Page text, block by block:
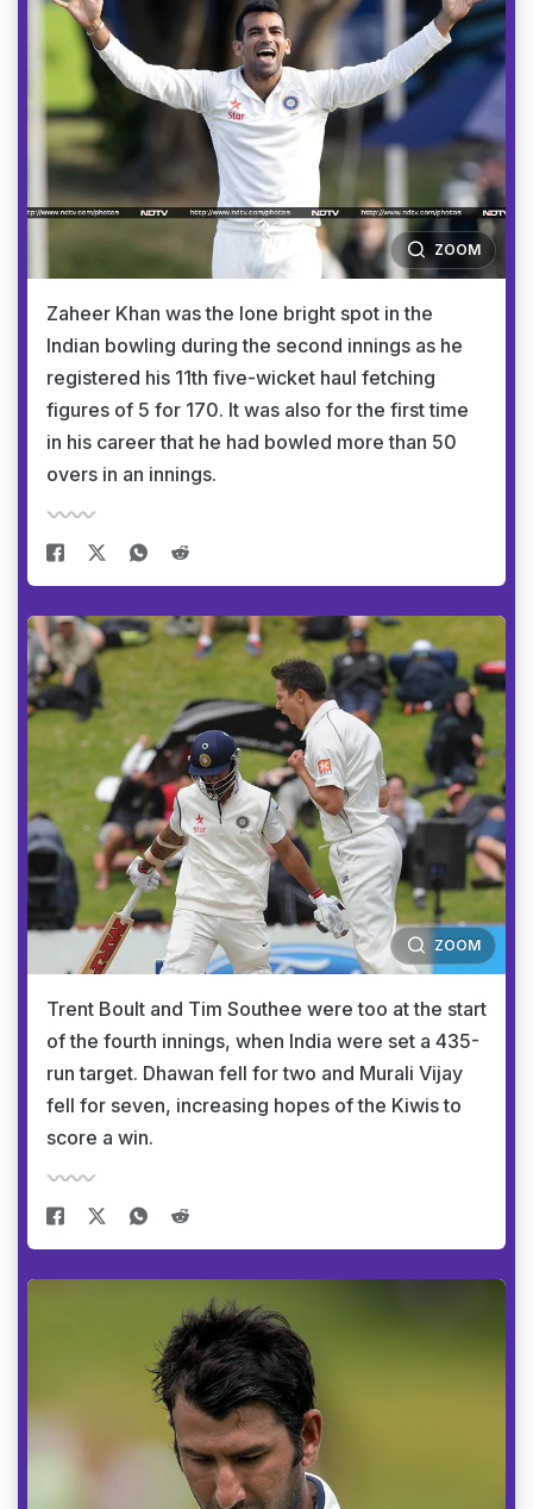
ZOOM
Zaheer Khan was the lone bright spot in the
Indian bowling during the second innings as he
registered his 11th five-wicket haul fetching
figures of 5 for 170. It was also for the first time
in his career that he had bowled more than 50
overs in an innings.
ZOOM
Trent Boult and Tim Southee were too at the start
of the fourth innings, when India were set a 435-
run target. Dhawan fell for two and Murali Vijay
fell for seven, increasing hopes of the Kiwis to
score a win.